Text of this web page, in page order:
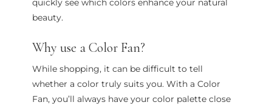
quickly see which colors enhance your natural
beauty.
Why use a Color Fan?
While shopping, it can be difficult to tell
whether a color truly suits you. With a Color
Fan, you’ll always have your color palette close